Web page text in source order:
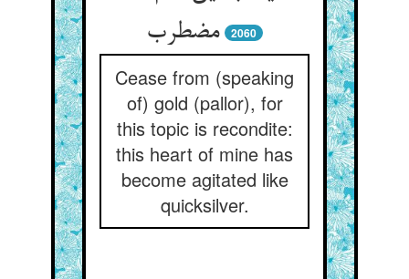
مضطرب
2060
Cease from (speaking
of) gold (pallor), for
this topic is recondite:
this heart of mine has
become agitated like
quicksilver.